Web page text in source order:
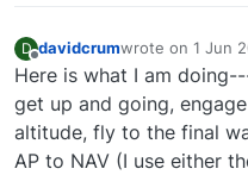
D
Offline
davidcrumwrote on 1 Jun
last edited by
Here is what I am
get up and going,
altitude, fly to the final
AP to NAV (I use either